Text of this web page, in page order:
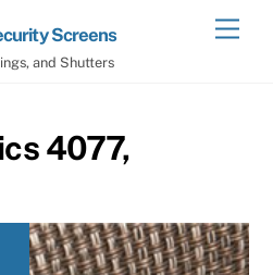
Screens
and Shutters
4077,